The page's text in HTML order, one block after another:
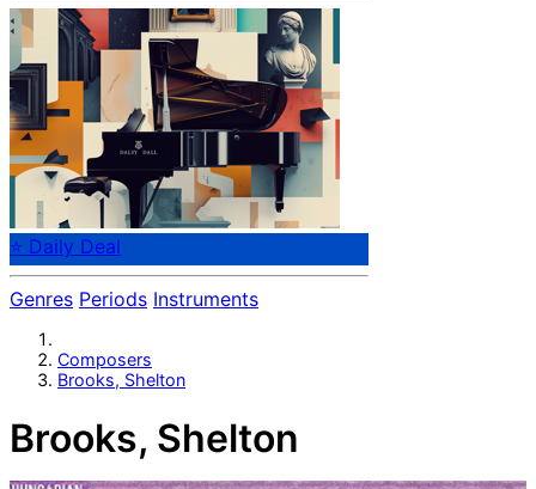
⭐ Daily Deal
Genres Periods Instruments
Composers
Brooks, Shelton
Brooks, Shelton